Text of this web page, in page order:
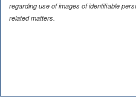
regarding use of images of identifiable
related matters.